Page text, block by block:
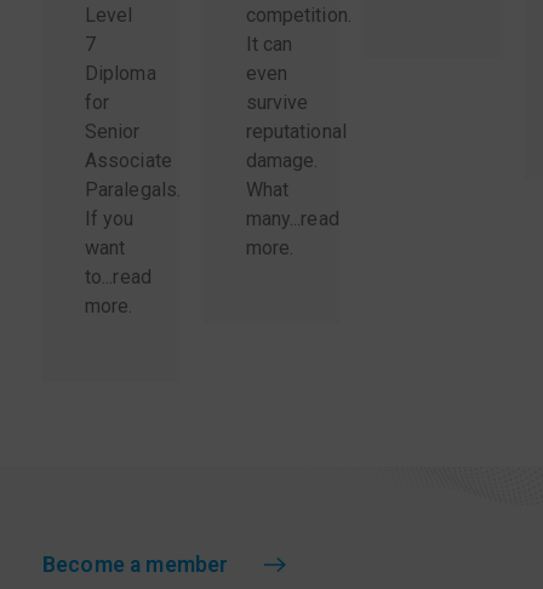
Level
7
Diploma
for
Senior
Associate
Paralegals.
If you
want
to...read
more.
competition.
It can
even
survive
reputational
damage.
What
many...read
more.
Become a member